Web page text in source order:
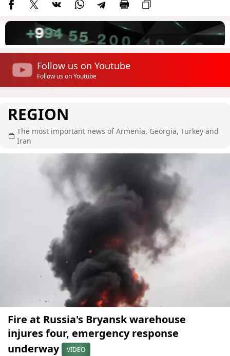
Follow us on Youtube
Follow us on Youtube
REGION
The most important news of Armenia, Georgia, Turkey and
Iran
Fire at Russia's Bryansk warehouse
injures four, emergency response
underway
VIDEO